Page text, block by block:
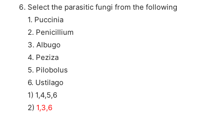
Select the parasitic fungi from the following
1. Puccinia
2. Penicillium
3. Albugo
4. Peziza
5. Pilobolus
6. Ustilago
1) 1,4,5,6
2) 1,3,6